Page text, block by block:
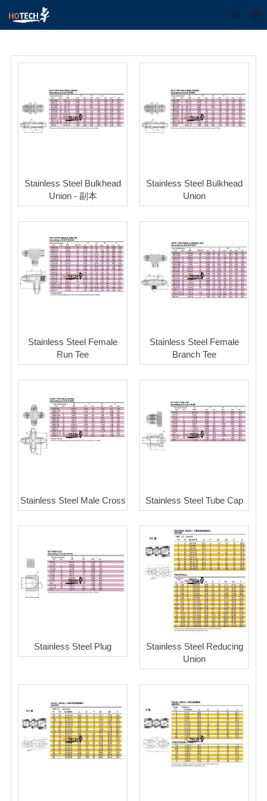
About us
Download
Contact us
Stainless Steel Bulkhead
Union - 副本
Stainless Steel Bulkhead
Union
Stainless Steel Female
Run Tee
Stainless Steel Female
Branch Tee
Stainless Steel Male Cross Stainless Steel Tube Cap
Stainless Steel Plug
Stainless Steel Reducing
Union